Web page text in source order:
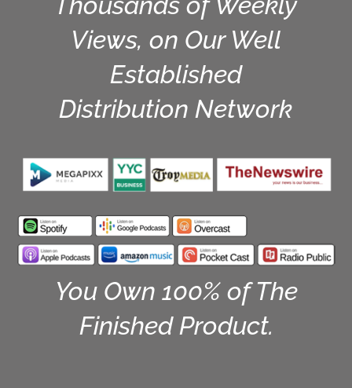
Views, on Our Well
Established
Distribution Network
You Own 100% of The
Finished Product.